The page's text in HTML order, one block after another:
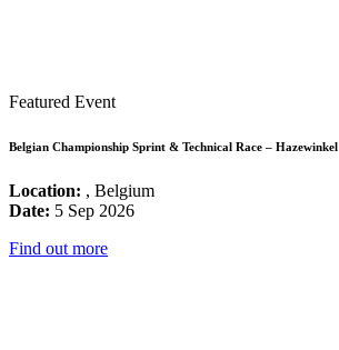
Featured Event
Belgian Championship Sprint & Technical Race – Hazewinkel
Location: , Belgium
Date: 5 Sep 2026
Find out more